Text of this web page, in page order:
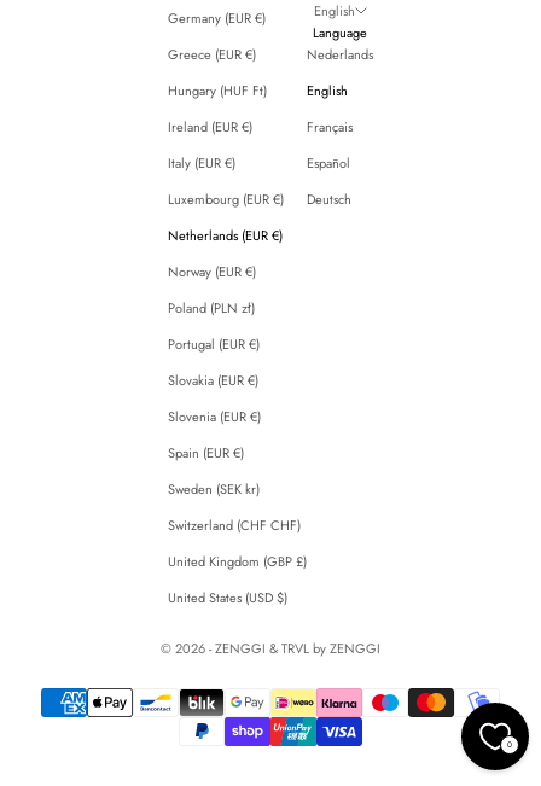
Germany (EUR €)
Greece (EUR €)
Hungary (HUF Ft)
Ireland (EUR €)
Italy (EUR €)
Luxembourg (EUR €)
Netherlands (EUR €)
Norway (EUR €)
Poland (PLN zł)
Portugal (EUR €)
Slovakia (EUR €)
Slovenia (EUR €)
Spain (EUR €)
Sweden (SEK kr)
Switzerland (CHF CHF)
United Kingdom (GBP £)
United States (USD $)
English
Language
Nederlands
English
Français
Español
Deutsch
© 2026 - ZENGGI & TRVL by ZENGGI
0